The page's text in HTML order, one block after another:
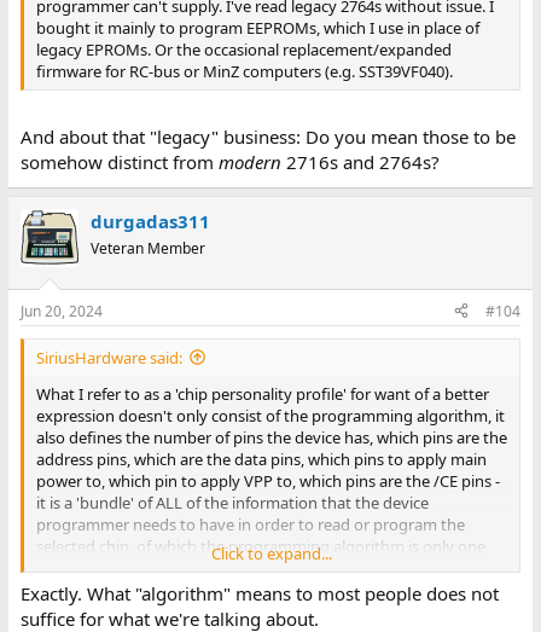
programmer can't supply. I've read legacy 2764s without issue. I
bought it mainly to program EEPROMs, which I use in place of
legacy EPROMs. Or the occasional replacement/expanded
firmware for RC-bus or MinZ computers (e.g. SST39VF040).
And about that "legacy" business: Do you mean those to be
somehow distinct from modern 2716s and 2764s?
durgadas311
Veteran Member
Jun 20, 2024 #104
SiriusHardware said:
What I refer to as a 'chip personality profile' for want of a better
expression doesn't only consist of the programming algorithm, it
also defines the number of pins the device has, which pins are the
address pins, which are the data pins, which pins to apply main
power to, which pin to apply VPP to, which pins are the /CE pins -
it is a 'bundle' of ALL of the information that the device
programmer needs to have in order to read or program the
selected chip, of which the programming algorithm is only one
Click to expand...
Exactly. What "algorithm" means to most people does not
suffice for what we're talking about.